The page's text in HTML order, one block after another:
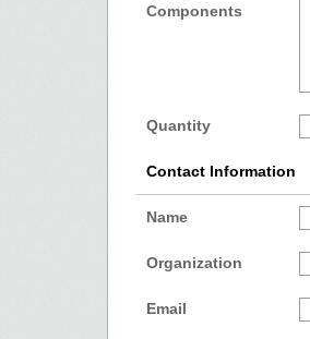
Components
Quantity
Contact Information
Name
Organization
Email